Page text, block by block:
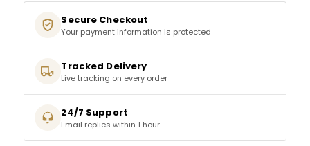
CHAMPAGNE
SPARKLING WINES
APERITIFS & FORTIFIED
Secure Checkout
Your payment information is protected
Tracked Delivery
Live tracking on every order
24/7 Support
Email replies within 1 hour.